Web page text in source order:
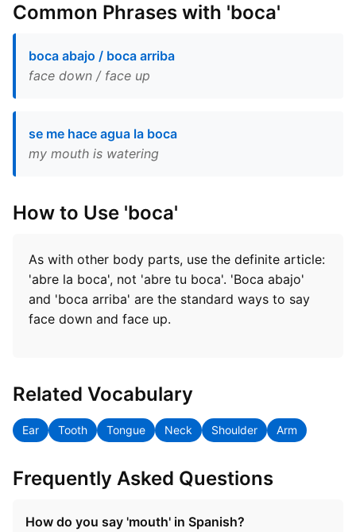
Common Phrases with 'boca'
boca abajo / boca arriba
face down / face up
se me hace agua la boca
my mouth is watering
How to Use 'boca'
As with other body parts, use the definite article:
'abre la boca', not 'abre tu boca'. 'Boca abajo'
and 'boca arriba' are the standard ways to say
face down and face up.
Related Vocabulary
Ear Tooth Tongue Neck Shoulder Arm
Frequently Asked Questions
How do you say 'mouth' in Spanish?